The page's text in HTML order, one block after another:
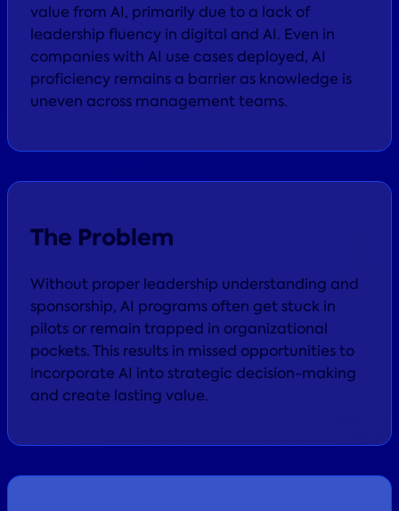
value from AI, primarily due to a lack of
leadership fluency in digital and AI. Even in
companies with AI use cases deployed, AI
proficiency remains a barrier as knowledge is
uneven across management teams.
The Problem
Without proper leadership understanding and
sponsorship, AI programs often get stuck in
pilots or remain trapped in organizational
pockets. This results in missed opportunities to
incorporate AI into strategic decision-making
and create lasting value.